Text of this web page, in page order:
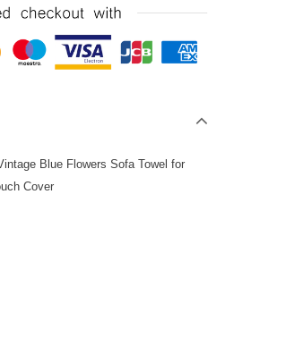
Blue Flowers Sofa Towel for
Cover